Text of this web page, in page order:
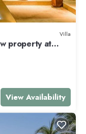
Villa
property at
View Availability